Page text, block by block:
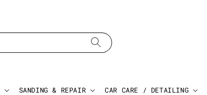
SANDING & REPAIR CAR CARE / DETAILING